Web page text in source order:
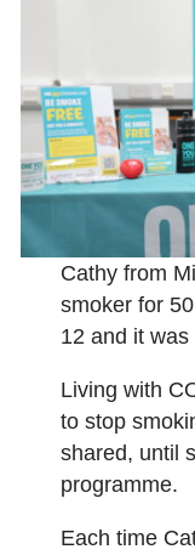
Cathy from
smoker for
12 and it
Living with
to stop
shared, until
programme.
Each time